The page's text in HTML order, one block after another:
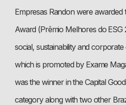
Empresas Randon were awarded
Award (Prêmio Melhores do ESG
social, sustainability and
which is promoted by Exame
was the winner in the Capital
category along with two other